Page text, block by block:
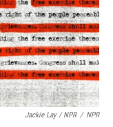
Jackie Lay / NPR / NPR